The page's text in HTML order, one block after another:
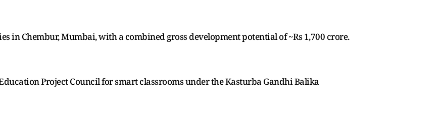
in Chembur, Mumbai, with a combined gross development potential of ~Rs 1,700 crore.
Project Council for smart classrooms under the Kasturba Gandhi Balika